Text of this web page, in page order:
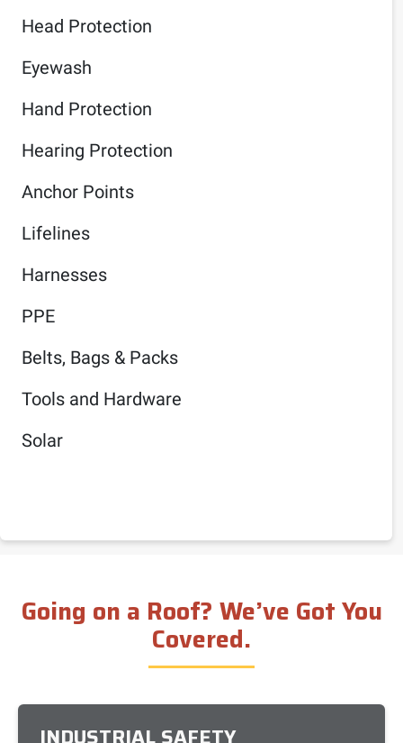
Head Protection
Eyewash
Hand Protection
Hearing Protection
Anchor Points
Lifelines
Harnesses
PPE
Belts, Bags & Packs
Tools and Hardware
Solar
Going on a Roof? We’ve Got You
Covered.
INDUSTRIAL SAFETY